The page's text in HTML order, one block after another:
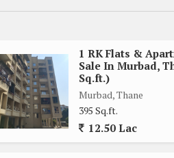
entertaining guests or enjoying family
The kitchen is thoughtfully designed
Ample storage space and countertop
cozy retreats, perfect for unwinding
natural light to stream in, creating a
1 RK Flats &
Sale In Murbad,
Sq.ft.)
Murbad, Thane
395 Sq.ft.
12.50 Lac